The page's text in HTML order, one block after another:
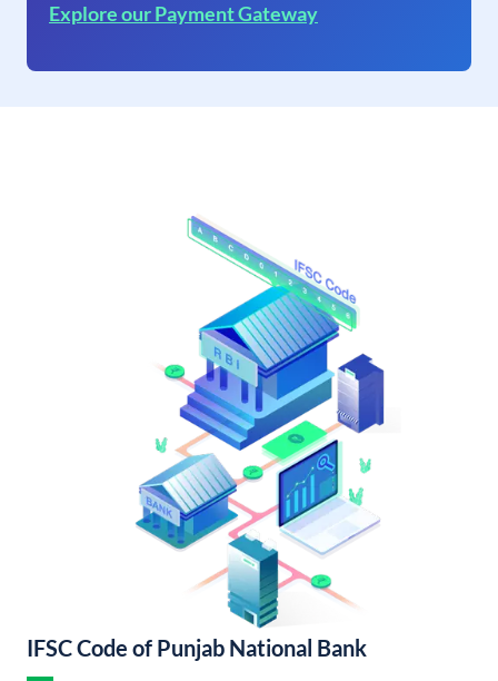
Explore our Payment Gateway
IFSC Code of Punjab National Bank